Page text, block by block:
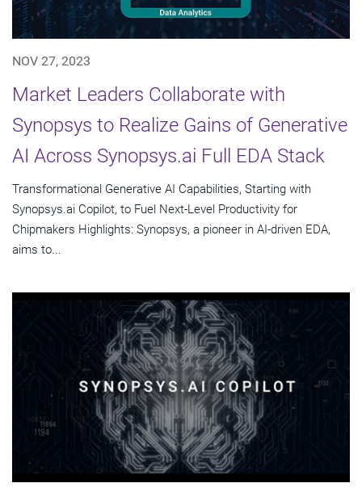
NOV 27, 2023
Market Leaders Collaborate with
Synopsys to Realize Gains of Generative
AI Across Synopsys.ai Full EDA Stack
Transformational Generative AI Capabilities, Starting with
Synopsys.ai Copilot, to Fuel Next-Level Productivity for
Chipmakers Highlights: Synopsys, a pioneer in AI-driven EDA,
aims to...